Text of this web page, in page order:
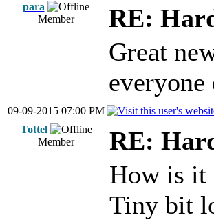
para
Member
RE:
Great
everyone
09-09-2015 07:00 PM
Tottel
Member
RE:
How is it
Tiny bit